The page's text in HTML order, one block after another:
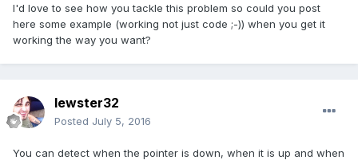
I'd love to see how you tackle this problem so could you post
here some example (working not just code ;-)) when you get it
working the way you want?
lewster32
Posted July 5, 2016
You can detect when the pointer is down, when it is up and when